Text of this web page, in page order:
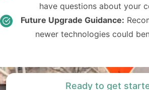
have questions about your
Future Upgrade Guidance:
newer technologies could
Ready to get